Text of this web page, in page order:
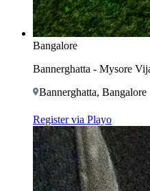
Bangalore
Bannerghatta - Mysore
Bannerghatta, Bangalore
Register via Playo